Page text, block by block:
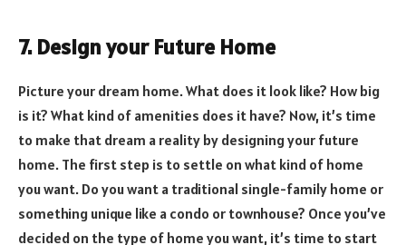
7. Design your Future Home
Picture your dream home. What does it look like? How big
is it? What kind of amenities does it have? Now, it’s time
to make that dream a reality by designing your future
home. The first step is to settle on what kind of home
you want. Do you want a traditional single-family home or
something unique like a condo or townhouse? Once you’ve
decided on the type of home you want, it’s time to start